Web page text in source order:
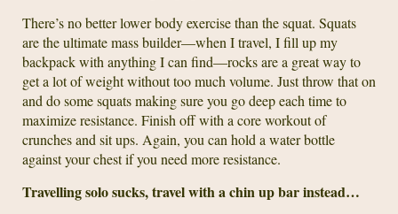
There’s no better lower body exercise than the squat. Squats
are the ultimate mass builder—when I travel, I fill up my
backpack with anything I can find—rocks are a great way to
get a lot of weight without too much volume. Just throw that on
and do some squats making sure you go deep each time to
maximize resistance. Finish off with a core workout of
crunches and sit ups. Again, you can hold a water bottle
against your chest if you need more resistance.
Travelling solo sucks, travel with a chin up bar instead…